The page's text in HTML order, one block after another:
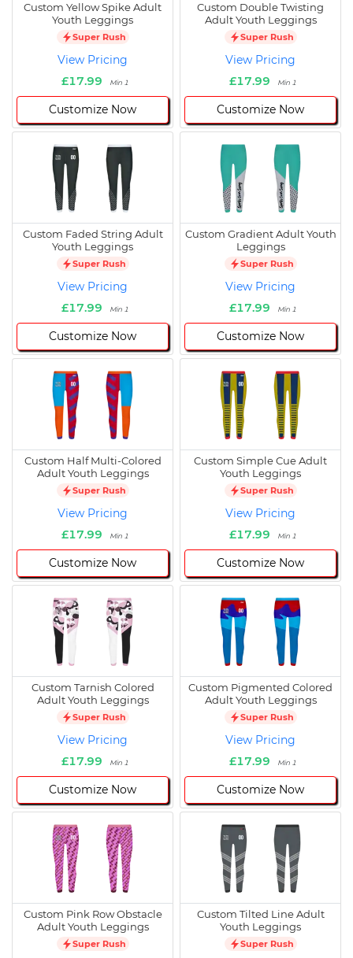
Custom Yellow Spike Adult
Youth Leggings
Super Rush
View Pricing
£17.99
Min 1
Customize Now
Custom Double Twisting
Adult Youth Leggings
Super Rush
View Pricing
£17.99
Min 1
Customize Now
Custom Faded String Adult
Youth Leggings
Super Rush
View Pricing
£17.99
Min 1
Customize Now
Custom Gradient Adult Youth
Leggings
Super Rush
View Pricing
£17.99
Min 1
Customize Now
Custom Half Multi-Colored
Adult Youth Leggings
Super Rush
View Pricing
£17.99
Min 1
Customize Now
Custom Simple Cue Adult
Youth Leggings
Super Rush
View Pricing
£17.99
Min 1
Customize Now
Custom Tarnish Colored
Adult Youth Leggings
Super Rush
View Pricing
£17.99
Min 1
Customize Now
Custom Pigmented Colored
Adult Youth Leggings
Super Rush
View Pricing
£17.99
Min 1
Customize Now
Custom Pink Row Obstacle
Adult Youth Leggings
Super Rush
Custom Tilted Line Adult
Youth Leggings
Super Rush